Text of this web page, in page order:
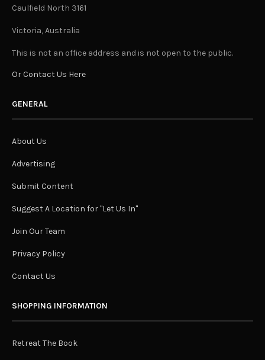
Caulfield North 3161
Victoria, Australia
This is not an office address and is not open to the public.
Or Contact Us Here
GENERAL
About Us
Advertising
Submit Content
Suggest A Location for "Let Us In"
Join Our Team
Privacy Policy
Contact Us
SHOPPING INFORMATION
Retreat The Book